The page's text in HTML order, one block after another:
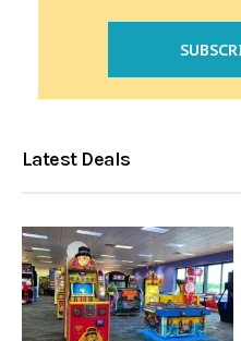
Latest Deals